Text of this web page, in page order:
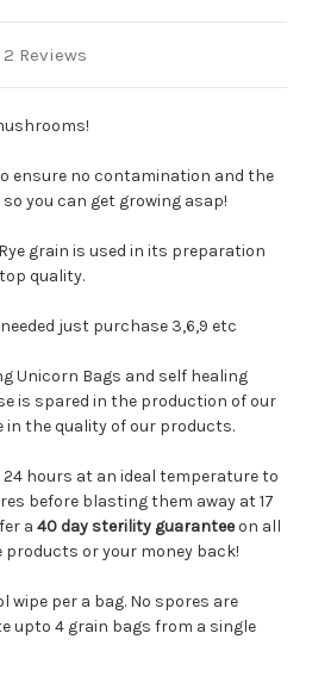
2 Reviews
ensure no contamination and the
you can get growing asap!
grain is used in its preparation
quality.
just purchase 3,6,9 etc
Unicorn Bags and self healing
is spared in the production of our
in the quality of our products.
hours at an ideal temperature to
before blasting them away at 17
a 40 day sterility guaranteeon all
or your money back!
wipe per a bag. No spores are
upto 4 grain bags from a single